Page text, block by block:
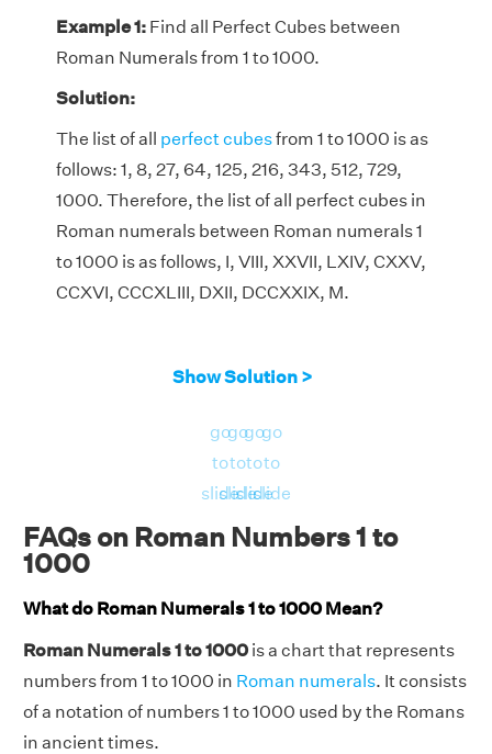
Example 1: Find all Perfect Cubes between
Roman Numerals from 1 to 1000.
Solution:
The list of all perfect cubesfrom 1 to 1000 is as
follows: 1, 8, 27, 64, 125, 216, 343, 512, 729,
1000. Therefore, the list of all perfect cubes in
Roman numerals between Roman numerals 1
to 1000 is as follows, I, VIII, XXVII, LXIV, CXXV,
CCXVI, CCCXLIII, DXII, DCCXXIX, M.
Show Solution >
go
to
slide
go
to
slide
go
to
slide
go
to
slide
FAQs on Roman Numbers 1 to
1000
What do Roman Numerals 1 to 1000 Mean?
Roman Numerals 1 to 1000 is a chart that represents
numbers from 1 to 1000 in Roman numerals. It consists
of a notation of numbers 1 to 1000 used by the Romans
in ancient times.